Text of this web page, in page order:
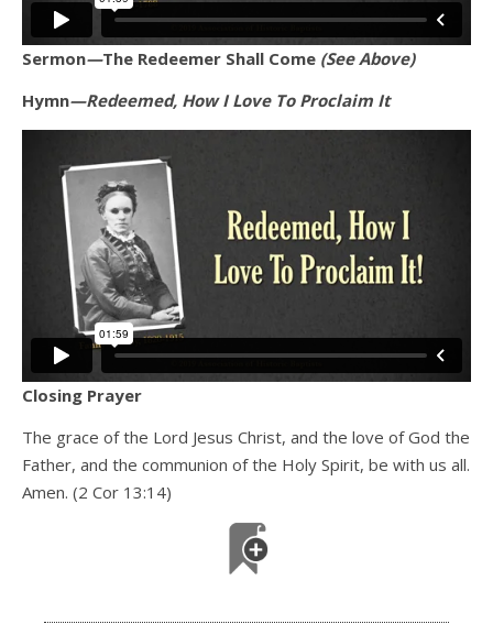
Sermon—The Redeemer Shall Come (See Above)
Hymn—Redeemed, How I Love To Proclaim It
Closing Prayer
The grace of the Lord Jesus Christ, and the love of God the
Father, and the communion of the Holy Spirit, be with us all.
Amen. (2 Cor 13:14)